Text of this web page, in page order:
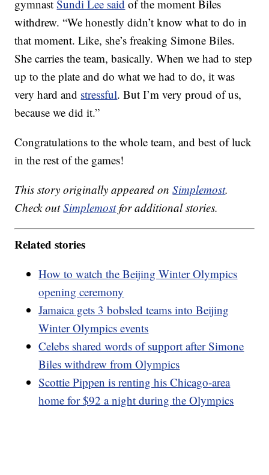
gymnastSundi Lee said of the moment Biles
withdrew. “We honestly didn’t know what to do in
that moment. Like, she’s freaking Simone Biles.
She carries the team, basically. When we had to step
up to the plate and do what we had to do, it was
very hard and stressful. But I’m very proud of us,
because we did it.”
Congratulations to the whole team, and best of luck
in the rest of the games!
This story originally appeared onSimplemost.
Check outSimplemostfor additional stories.
Related stories
How to watch the Beijing Winter Olympics
opening ceremony
Jamaica gets 3 bobsled teams into Beijing
Winter Olympics events
Celebs shared words of support after Simone
Biles withdrew from Olympics
Scottie Pippen is renting his Chicago-area
home for $92 a night during the Olympics